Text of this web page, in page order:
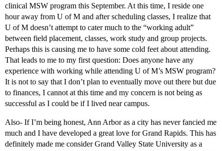
clinical MSW program this September. At this time, I reside one
hour away from U of M and after scheduling classes, I realize that
U of M doesn’t attempt to cater much to the “working adult”
between field placement, classes, work study and group projects.
Perhaps this is causing me to have some cold feet about attending.
That leads to me to my first question: Does anyone have any
experience with working while attending U of M’s MSW program?
It is not to say that I don’t plan to eventually move out there but due
to finances, I cannot at this time and my concern is not being as
successful as I could be if I lived near campus.
Also- If I’m being honest, Ann Arbor as a city has never fancied me
much and I have developed a great love for Grand Rapids. This has
definitely made me consider Grand Valley State University as a